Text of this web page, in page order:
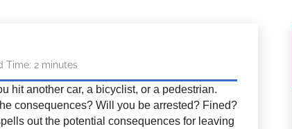
Time: 2 minutes
hit another car, a bicyclist, or a pedestrian.
consequences? Will you be arrested? Fined?
out the potential consequences for leaving